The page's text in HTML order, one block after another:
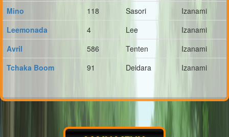
Mino
118 Sasori
Izanami
Leemonada
4 Lee
Izanami
Avril
586 Tenten
Izanami
Tchaka Boom
91 Deidara Izanami